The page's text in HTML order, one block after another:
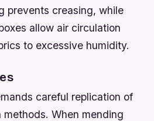
prevents creasing, while
allow air circulation
to excessive humidity.
careful replication of
When mending